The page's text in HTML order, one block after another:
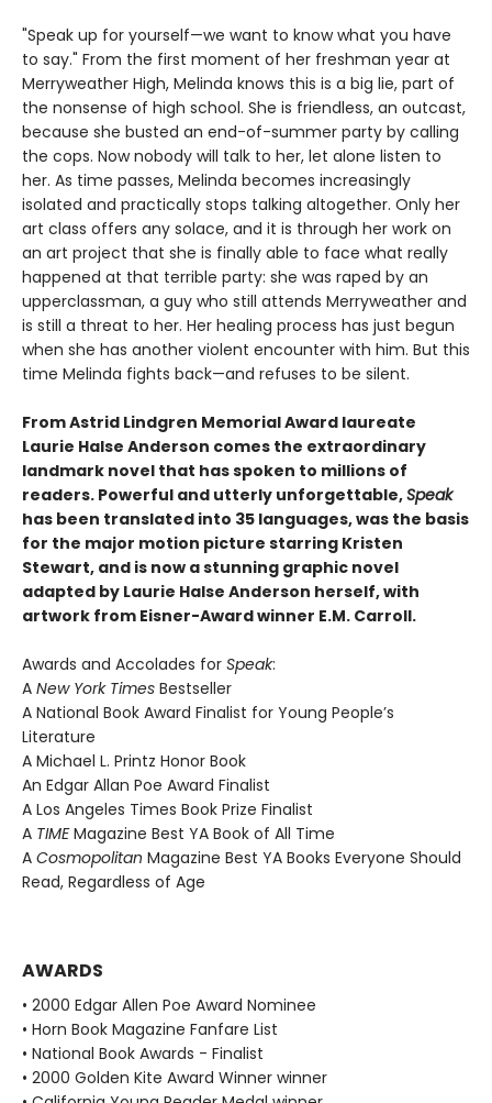
"Speak up for yourself—we want to know what you have
to say." From the first moment of her freshman year at
Merryweather High, Melinda knows this is a big lie, part of
the nonsense of high school. She is friendless, an outcast,
because she busted an end-of-summer party by calling
the cops. Now nobody will talk to her, let alone listen to
her. As time passes, Melinda becomes increasingly
isolated and practically stops talking altogether. Only her
art class offers any solace, and it is through her work on
an art project that she is finally able to face what really
happened at that terrible party: she was raped by an
upperclassman, a guy who still attends Merryweather and
is still a threat to her. Her healing process has just begun
when she has another violent encounter with him. But this
time Melinda fights back—and refuses to be silent.
From Astrid Lindgren Memorial Award laureate
Laurie Halse Anderson comes the extraordinary
landmark novel that has spoken to millions of
readers. Powerful and utterly unforgettable,Speak
has been translated into 35 languages, was the basis
for the major motion picture starring Kristen
Stewart, and is now a stunning graphic novel
adapted by Laurie Halse Anderson herself, with
artwork from Eisner-Award winner E.M. Carroll.
Awards and Accolades for Speak:
A New York Times Bestseller
A National Book Award Finalist for Young People’s
Literature
A Michael L. Printz Honor Book
An Edgar Allan Poe Award Finalist
A Los Angeles Times Book Prize Finalist
A TIMEMagazine Best YA Book of All Time
A Cosmopolitan Magazine Best YA Books Everyone Should
Read, Regardless of Age
AWARDS
• 2000 Edgar Allen Poe Award Nominee
• Horn Book Magazine Fanfare List
• National Book Awards - Finalist
• 2000 Golden Kite Award Winner winner